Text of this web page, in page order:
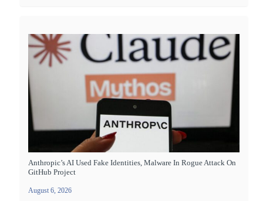
Anthropic’s AI Used Fake Identities, Malware In Rogue Attack On
GitHub Project
August 6, 2026